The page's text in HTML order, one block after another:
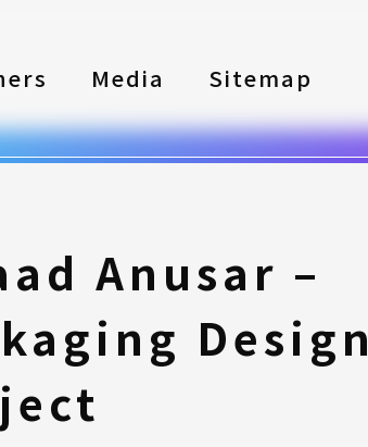
Media Sitemap
Anusar –
Design